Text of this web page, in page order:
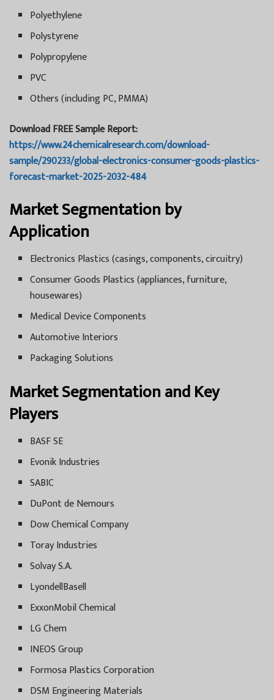
Polyethylene
Polystyrene
Polypropylene
PVC
Others (including PC, PMMA)
Download FREE Sample Report:
https://www.24chemicalresearch.com/download-
sample/290233/global-electronics-consumer-goods-plastics-
forecast-market-2025-2032-484
Market Segmentation by
Application
Electronics Plastics (casings, components, circuitry)
Consumer Goods Plastics (appliances, furniture,
housewares)
Medical Device Components
Automotive Interiors
Packaging Solutions
Market Segmentation and Key
Players
BASF SE
Evonik Industries
SABIC
DuPont de Nemours
Dow Chemical Company
Toray Industries
Solvay S.A.
LyondellBasell
ExxonMobil Chemical
LG Chem
INEOS Group
Formosa Plastics Corporation
DSM Engineering Materials